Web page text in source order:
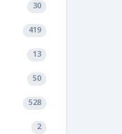
30
419
13
50
528
2